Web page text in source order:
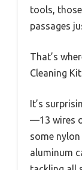
tools,
passages
That’s
Cleaning
It’s
—13 wires
some
aluminum